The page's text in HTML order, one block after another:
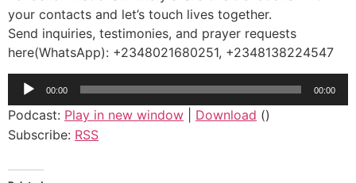
your contacts and let’s touch lives together.
Send inquiries, testimonies, and prayer requests
here(WhatsApp): +2348021680251, +2348138224547
Audio
00:00 00:00
Podcast: Play in new window Download ()
Subscribe: RSS